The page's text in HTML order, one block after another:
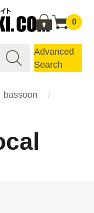
0
Advanced
Search
bassoon